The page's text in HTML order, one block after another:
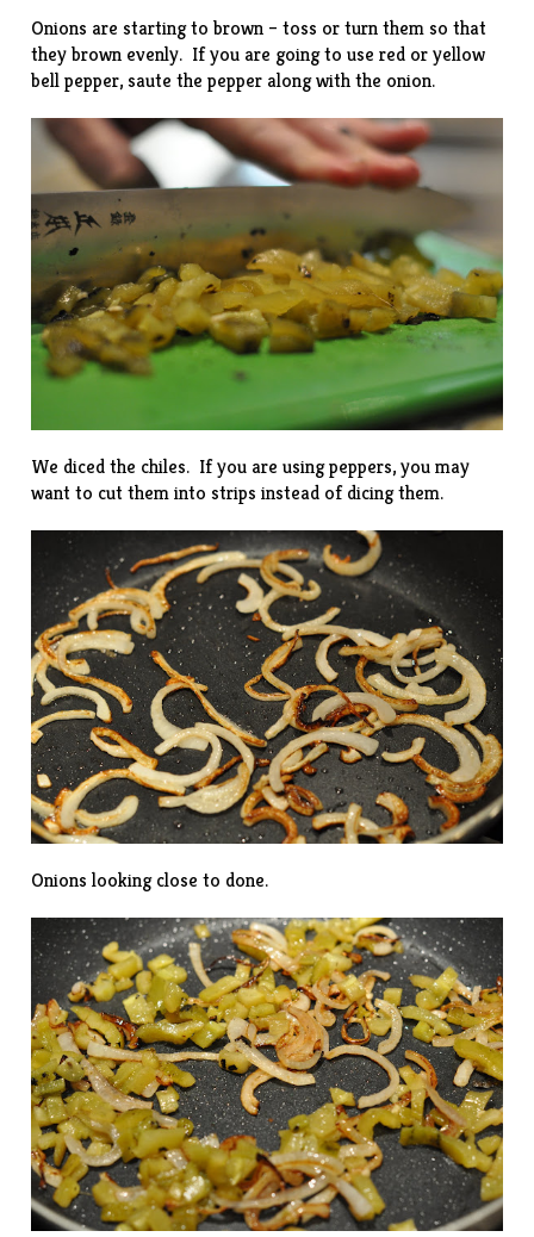
Onions are starting to brown – toss or turn them so that
they brown evenly. If you are going to use red or yellow
bell pepper, saute the pepper along with the onion.
We diced the chiles. If you are using peppers, you may
want to cut them into strips instead of dicing them.
Onions looking close to done.